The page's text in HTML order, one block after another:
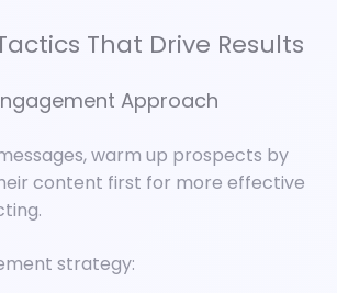
That Drive Results
Approach
warm up prospects by
content first for more effective
strategy: